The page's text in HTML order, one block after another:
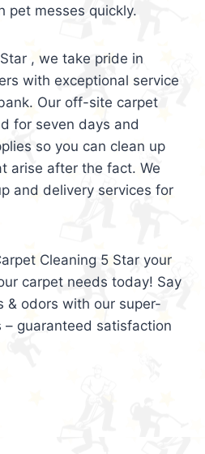
pet messes quickly.
, we take pride in
with exceptional service
Our off-site carpet
for seven days and
so you can clean up
arise after the fact. We
and delivery services for
Cleaning 5 Star your
carpet needs today! Say
& odors with our super-
guaranteed satisfaction